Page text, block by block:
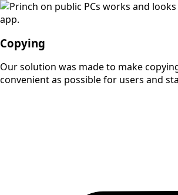
Copying
Our solution was made to make
convenient as possible for users and